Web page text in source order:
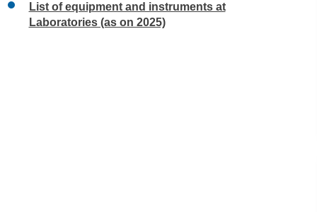
List of equipment and instruments at
Laboratories (as on 2025)